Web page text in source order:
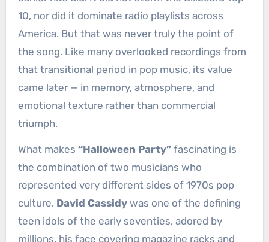
10, nor did it dominate radio playlists across
America. But that was never truly the point of
the song. Like many overlooked recordings from
that transitional period in pop music, its value
came later — in memory, atmosphere, and
emotional texture rather than commercial
triumph.
What makes “Halloween Party”fascinating is
the combination of two musicians who
represented very different sides of 1970s pop
culture. David Cassidywas one of the defining
teen idols of the early seventies, adored by
millions, his face covering magazine racks and